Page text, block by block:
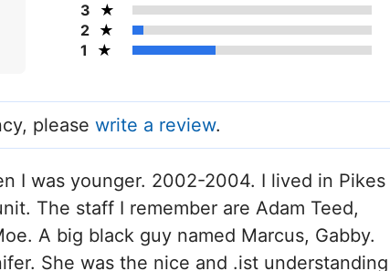
3
2
1
please write a review.
I was younger. 2002-2004. I lived in Pikes
The staff I remember are Adam Teed,
A big black guy named Marcus, Gabby.
She was the nice and .ist understanding